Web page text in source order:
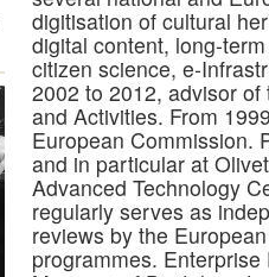
digitisation of cultural
digital content, long-
citizen science, e-
2002 to 2012, advisor
and Activities. From
European Commission.
and in particular at
Advanced Technology
regularly serves as
reviews by the
programmes.